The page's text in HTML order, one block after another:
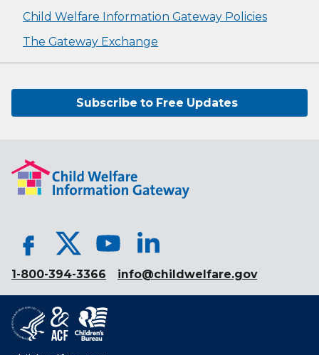
Child Welfare Information Gateway Policies
The Gateway Exchange
Subscribe to Free Updates
1-800-394-3366 info@childwelfare.gov